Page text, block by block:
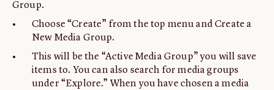
Group.
Choose “Create” from the top menu and Create a
New Media Group.
This will be the “Active Media Group” you will save
items to. You can also search for media groups
under “Explore.” When you have chosen a media